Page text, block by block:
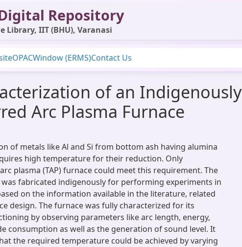
Repository
Library, IIT (BHU), Varanasi
OPACWindow (ERMS)Contact Us
of an Indigenously
Arc Plasma Furnace
of metals like Al and Si from bottom ash having alumina
high temperature for their reduction. Only
plasma (TAP) furnace could meet this requirement. The
was fabricated indigenously for performing experiments in
on the information available in the literature, related
design. The furnace was fully characterized for its
by observing parameters like arc length, energy,
consumption as well as the generation of sound level. It
the required temperature could be achieved by varying